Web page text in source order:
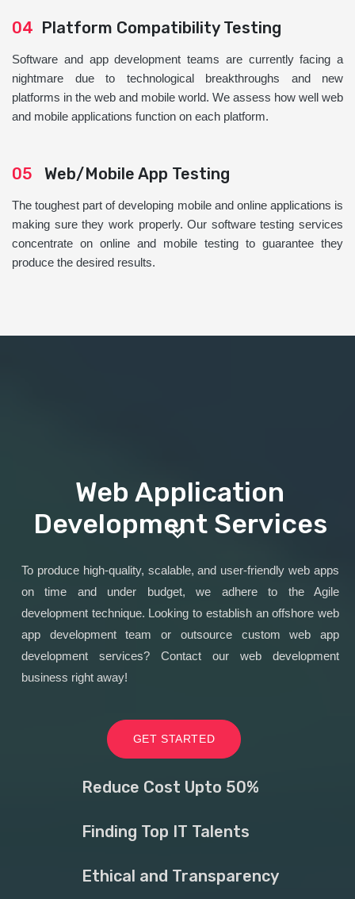
04 Platform Compatibility Testing
Software and app development teams are currently facing a
nightmare due to technological breakthroughs and new
platforms in the web and mobile world. We assess how well web
and mobile applications function on each platform.
05 Web/Mobile App Testing
The toughest part of developing mobile and online applications is
making sure they work properly. Our software testing services
concentrate on online and mobile testing to guarantee they
produce the desired results.
Web Application
Development Services
To produce high-quality, scalable, and user-friendly web apps
on time and under budget, we adhere to the Agile
development technique. Looking to establish an offshore web
app development team or outsource custom web app
development services? Contact our web development
business right away!
GET STARTED
Reduce Cost Upto 50%
Finding Top IT Talents
Ethical and Transparency